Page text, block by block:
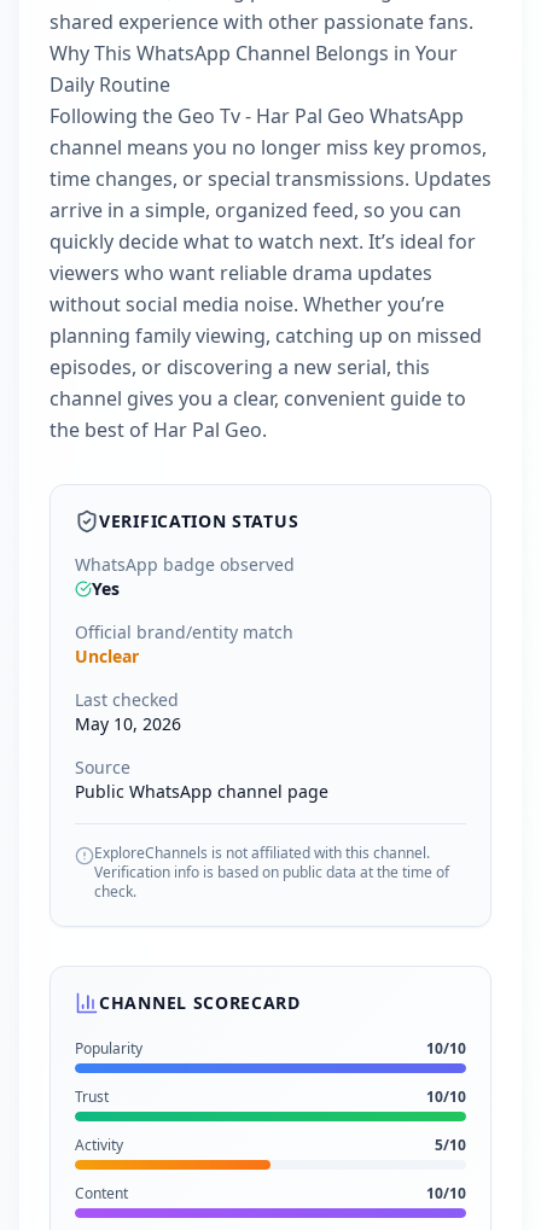
shared experience with other passionate fans.
Why This WhatsApp Channel Belongs in Your
Daily Routine
Following the Geo Tv - Har Pal Geo WhatsApp
channel means you no longer miss key promos,
time changes, or special transmissions. Updates
arrive in a simple, organized feed, so you can
quickly decide what to watch next. It’s ideal for
viewers who want reliable drama updates
without social media noise. Whether you’re
planning family viewing, catching up on missed
episodes, or discovering a new serial, this
channel gives you a clear, convenient guide to
the best of Har Pal Geo.
VERIFICATION STATUS
WhatsApp badge observed
Yes
Official brand/entity match
Unclear
Last checked
May 10, 2026
Source
Public WhatsApp channel page
ExploreChannels is not affiliated with this channel.
Verification info is based on public data at the time of
check.
CHANNEL SCORECARD
Popularity 10/10
Trust 10/10
Activity 5/10
Content 10/10